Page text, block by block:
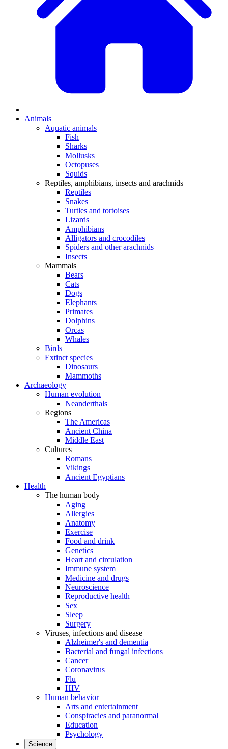
Animals
Aquatic animals
Fish
Sharks
Mollusks
Octopuses
Squids
Reptiles, amphibians, insects and arachnids
Reptiles
Snakes
Turtles and tortoises
Lizards
Amphibians
Alligators and crocodiles
Spiders and other arachnids
Insects
Mammals
Bears
Cats
Dogs
Elephants
Primates
Dolphins
Orcas
Whales
Birds
Extinct species
Dinosaurs
Mammoths
Archaeology
Human evolution
Neanderthals
Regions
The Americas
Ancient China
Middle East
Cultures
Romans
Vikings
Ancient Egyptians
Health
The human body
Aging
Allergies
Anatomy
Exercise
Food and drink
Genetics
Heart and circulation
Immune system
Medicine and drugs
Neuroscience
Reproductive health
Sex
Sleep
Surgery
Viruses, infections and disease
Alzheimer's and dementia
Bacterial and fungal infections
Cancer
Coronavirus
Flu
HIV
Human behavior
Arts and entertainment
Conspiracies and paranormal
Education
Psychology
Science